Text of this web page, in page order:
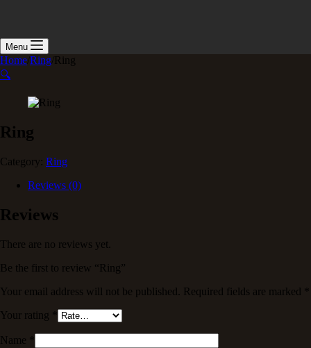
Menu
Home Ring Ring
🔍
Ring
Category: Ring
Reviews (0)
Reviews
There are no reviews yet.
Be the first to review “Ring”
Your email address will not be published.
Required fields are marked
Your rating
Name